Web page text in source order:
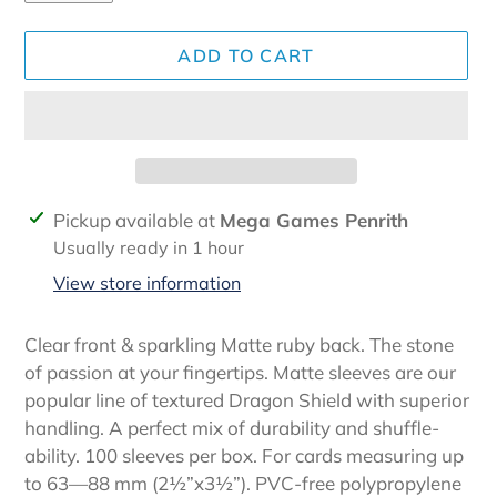
ADD TO CART
Adding
product
Pickup available at Mega Games Penrith
Usually ready in 1 hour
View store information
Clear front & sparkling Matte ruby back. The stone
of passion at your fingertips. Matte sleeves are our
popular line of textured Dragon Shield with superior
handling. A perfect mix of durability and shuffle-
ability. 100 sleeves per box. For cards measuring up
to 63—88 mm (2½”x3½”). PVC-free polypropylene